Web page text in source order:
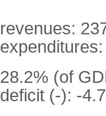
revenues:
28.2% (of
deficit (-): -